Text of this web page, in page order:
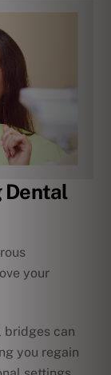
Dental
your
bridges can
you regain